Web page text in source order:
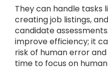
They can handle tasks
creating job listings,
candidate
improve efficiency; it
risk of human error
time to focus on